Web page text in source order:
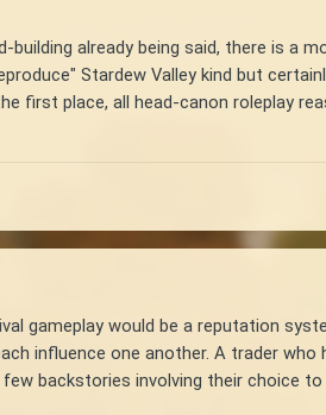
already being said, there is a
Stardew Valley kind but
first place, all head-canon roleplay
gameplay would be a reputation
influence one another. A trader
backstories involving their choice to